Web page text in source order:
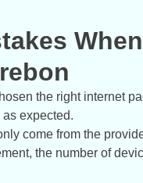
the right internet
expected.
come from the
the number of